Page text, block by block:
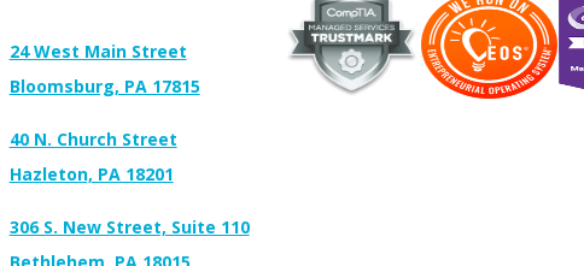
24 West Main Street
Bloomsburg, PA 17815
40 N. Church Street
Hazleton, PA 18201
306 S. New Street, Suite 110